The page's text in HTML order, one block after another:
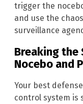
trigger the
and use the
surveillance
Breaking the
Nocebo and
Your best
control system is